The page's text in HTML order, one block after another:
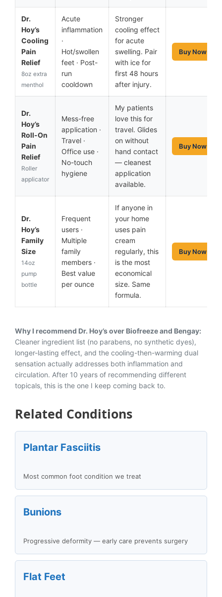
Dr.
Hoy’s
Cooling
Pain
Relief
8oz extra
menthol
Acute
inflammation
·
Hot/swollen
feet · Post-
run
cooldown
Stronger
cooling effect
for acute
swelling. Pair
with ice for
first 48 hours
after injury.
Buy Now
Dr.
Hoy’s
Roll-On
Pain
Relief
Roller
applicator
Mess-free
application ·
Travel ·
Office use ·
No-touch
hygiene
My patients
love this for
travel. Glides
on without
hand contact
— cleanest
application
available.
Buy Now
Dr.
Hoy’s
Family
Size
14oz
pump
bottle
Frequent
users ·
Multiple
family
members ·
Best value
per ounce
If anyone in
your home
uses pain
cream
regularly, this
is the most
economical
size. Same
formula.
Buy Now
Why I recommend Dr. Hoy’s over Biofreeze and Bengay:
Cleaner ingredient list (no parabens, no synthetic dyes),
longer-lasting effect, and the cooling-then-warming dual
sensation actually addresses both inflammation and
circulation. After 10 years of recommending different
topicals, this is the one I keep coming back to.
Related Conditions
Plantar Fasciitis
Most common foot condition we treat
Bunions
Progressive deformity — early care prevents surgery
Flat Feet